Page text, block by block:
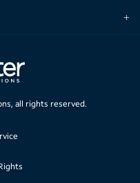
all rights reserved.